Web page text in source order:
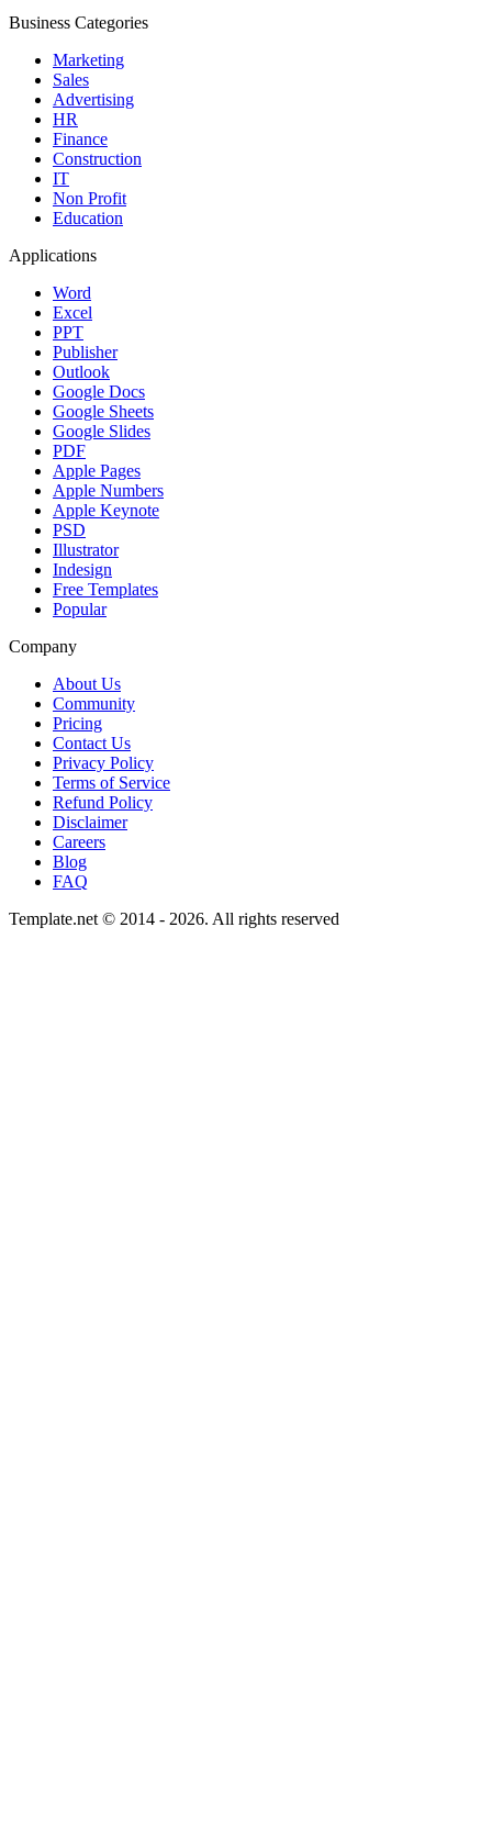
Business Categories
Marketing
Sales
Advertising
HR
Finance
Construction
IT
Non Profit
Education
Applications
Word
Excel
PPT
Publisher
Outlook
Google Docs
Google Sheets
Google Slides
PDF
Apple Pages
Apple Numbers
Apple Keynote
PSD
Illustrator
Indesign
Free Templates
Popular
Company
About Us
Community
Pricing
Contact Us
Privacy Policy
Terms of Service
Refund Policy
Disclaimer
Careers
Blog
FAQ
Template.net © 2014 - 2026. All rights reserved